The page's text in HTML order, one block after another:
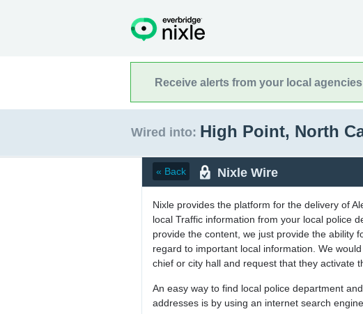
Receive alerts from your local agencies
Wired into: High Point, North
« Back Nixle Wire
Nixle provides the platform for the delivery of
local Traffic information from your local police
provide the content, we just provide the ability
regard to important local information. We
chief or city hall and request that they activate
An easy way to find local police department
addresses is by using an internet search engine.